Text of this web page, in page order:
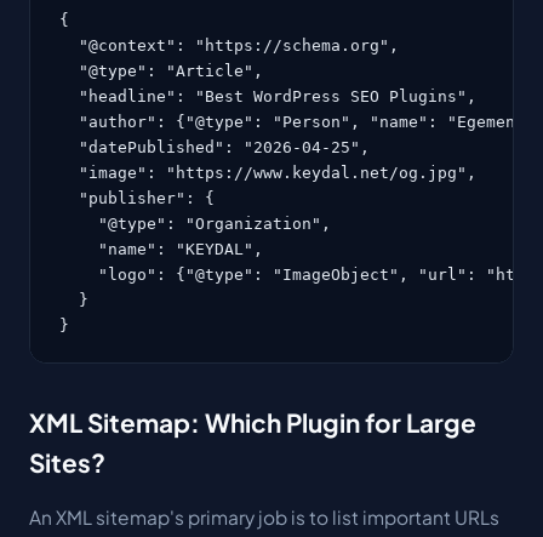
{
  "@context": "https://schema.org",
  "@type": "Article",
  "headline": "Best WordPress SEO Plugins",
"author": {"@type": "Person", "name": "Egemen
  "datePublished": "2026-04-25",
  "image": "https://www.keydal.net/og.jpg",
  "publisher": {
    "@type": "Organization",
    "name": "KEYDAL",
"logo": {"@type": "ImageObject", "url":
  }
}
XML Sitemap: Which Plugin for Large
Sites?
An XML sitemap's primary job is to list important URLs